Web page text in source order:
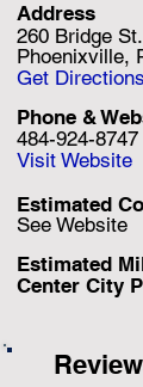
260 Bridge St.
Estimated
Center City
See Website
Estimated
484-924-8747
Phoenixville,
Address
Phone &
Get Directions
Visit Website